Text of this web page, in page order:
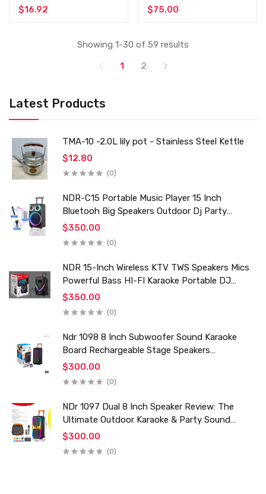
Latest Products
TMA-10 -2.0L lily pot - Stainless Steel Kettle
$12.80
(0)
NDR-C15 Portable Music Player 15 Inch
Bluetooh Big Speakers Outdoor Dj Party
Karaoke Trolley Speaker With Mic for Family Ktv
$350.00
(0)
NDR 15-Inch Wireless KTV TWS Speakers Mics
Powerful Bass HI-FI Karaoke Portable DJ
Trolley Woofer Usb Box Sound Speaker
$350.00
(0)
Ndr 1098 8 Inch Subwoofer Sound Karaoke
Board Rechargeable Stage Speakers
Professional Audio Trolley Speaker With
Wireless Mic
$300.00
(0)
NDr 1097 Dual 8 Inch Speaker Review: The
Ultimate Outdoor Karaoke & Party Sound
System for 2024
$300.00
(0)
$16.92
$75.00
Showing 1-30 of 59 results
1
2